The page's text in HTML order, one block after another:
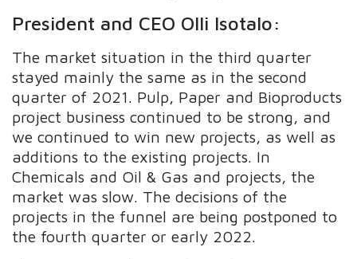
President and CEO Olli Isotalo:
The market situation in the third quarter
stayed mainly the same as in the second
quarter of 2021. Pulp, Paper and Bioproducts
project business continued to be strong, and
we continued to win new projects, as well as
additions to the existing projects. In
Chemicals and Oil & Gas and projects, the
market was slow. The decisions of the
projects in the funnel are being postponed to
the fourth quarter or early 2022.